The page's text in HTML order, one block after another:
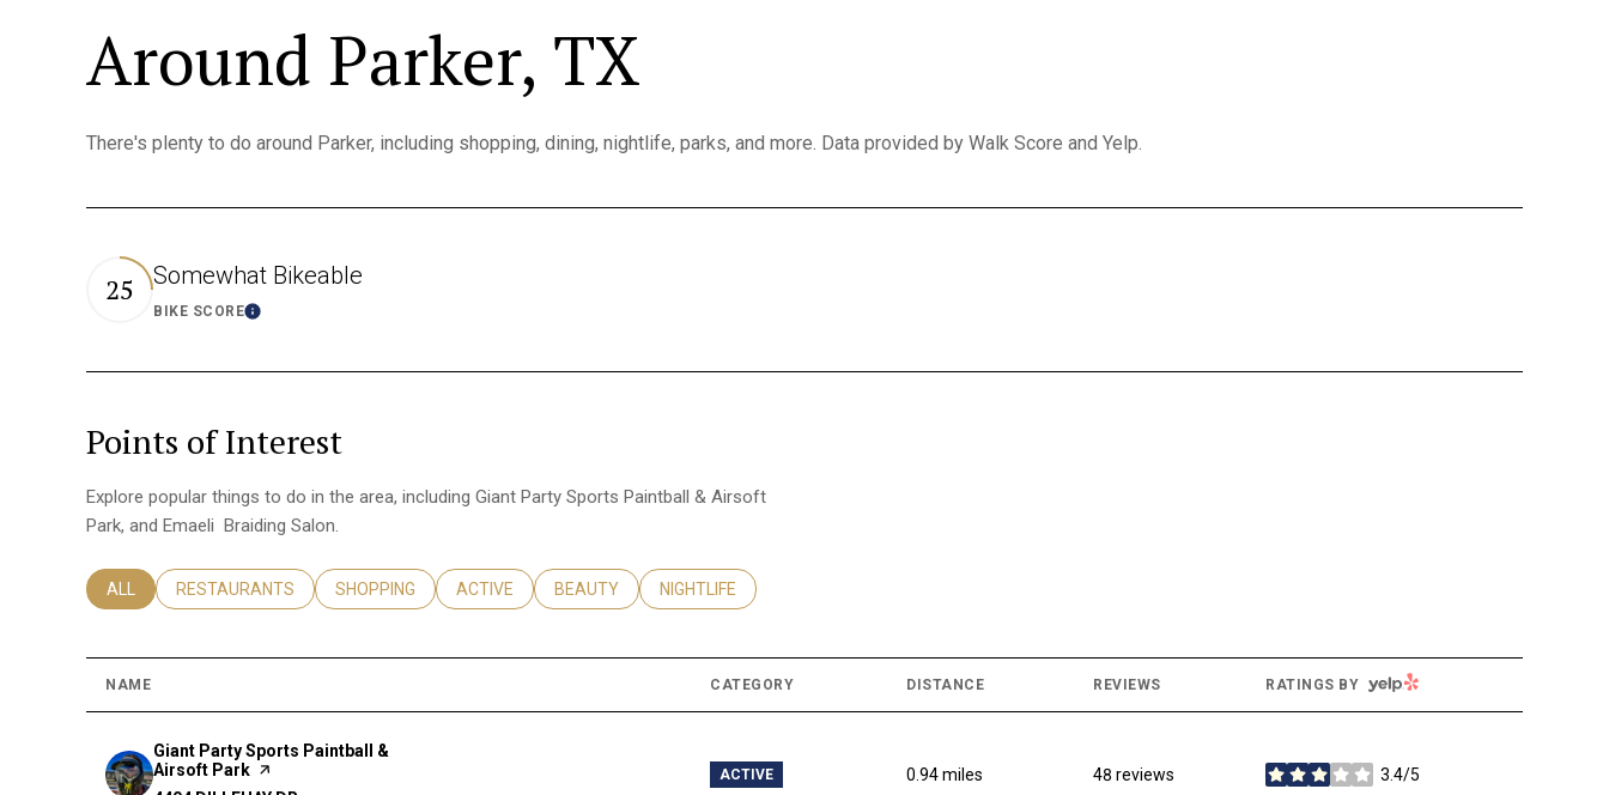
Around Parker, TX
There's plenty to do around Parker, including shopping, dining, nightlife, parks, and more. Data provided by Walk Score and Yelp.
25 Somewhat Bikeable
BIKE SCORELearn More
Points of Interest
Explore popular things to do in the area, including Giant Party Sports Paintball & Airsoft
Park, and Emaeli Braiding Salon.
SEARCH BUSINESSES RELATED TO
ALL SEARCH BUSINESSES RELATED TO
RESTAURANTS SEARCH BUSINESSES RELATED TO
SHOPPING SEARCH BUSINESSES RELATED TO
ACTIVE SEARCH BUSINESSES RELATED TO
BEAUTY SEARCH BUSINESSES RELATED TO
NIGHTLIFE
NAME CATEGORY DISTANCE REVIEWS RATINGS BY YELP
Visit the
Giant Party Sports Paintball &
Airsoft Park page on Yelp
ACTIVE 0.94miles 48 reviews 3.4/5
stars